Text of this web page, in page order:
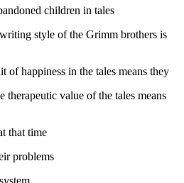
children in tales
style of the Grimm brothers is
of happiness in the tales means they
therapeutic value of the tales means
that time
problems